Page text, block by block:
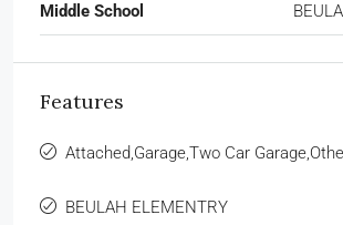
Middle School
Features
Attached,Garage,Two Car
BEULAH ELEMENTRY